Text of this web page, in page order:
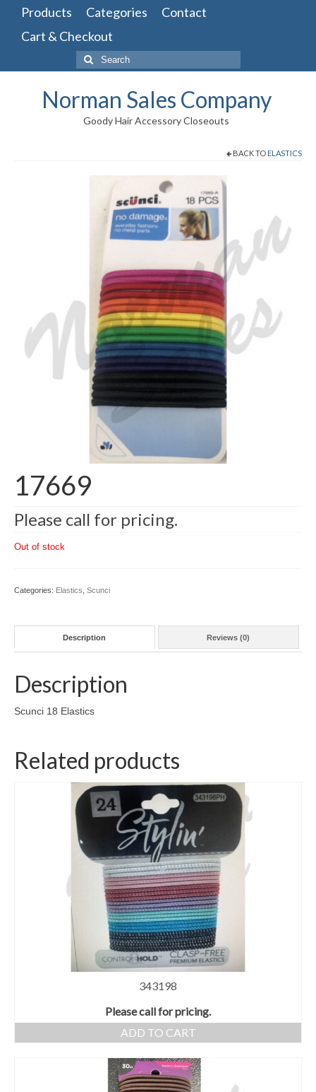
Products Categories
Contact
Cart & Checkout
Search
for:
Norman Sales Company
Goody Hair Accessory Closeouts
BACK TO ELASTICS
17669
Please call for pricing.
Out of stock
Categories: Elastics Scunci
Description Reviews (0)
Description
Scunci 18 Elastics
Related products
343198
Please call for pricing.
ADD TO CART